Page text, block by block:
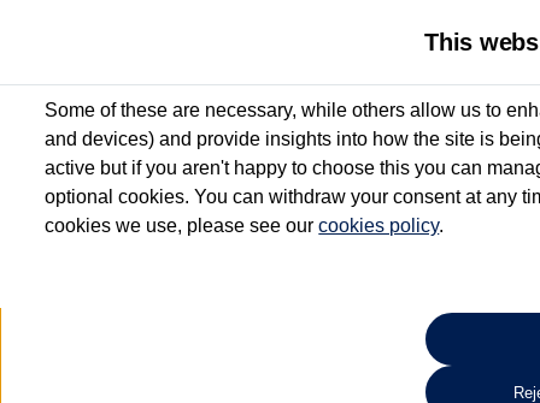
2 Services for £99^
Up to 12 months' Roadside Assistance**
When you finance a used vehicle from participating Van
This
Some of these are necessary, while others allow us to
and devices) and provide insights into how the site is
active but if you aren't happy to choose this you can
optional cookies. You can withdraw your consent at any
cookies we use, please see ourcookies policy.